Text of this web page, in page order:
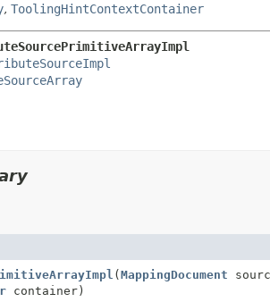
, ToolingHintContextContainer
(MappingDocument
container)